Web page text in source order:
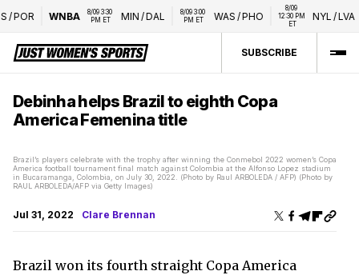
/POR WNBA
8/09 3:30
PM ET
MIN/DAL
8/09 3:00
PM ET
WAS/PHO
8/09
12:30 PM
NYL/ LVA
SUBSCRIBE
Debinha helps Brazil to eighth Copa
America Femenina title
Brazil’s players celebrate with the trophy after winning the Conmebol 2022 women’s Copa
America football tournament final match against Colombia at the Alfonso Lopez stadium
in Bucaramanga, Colombia, on July 30, 2022. (Photo by Raul ARBOLEDA / AFP) (Photo by
RAUL ARBOLEDA/AFP via Getty Images)
Jul 31, 2022 Clare Brennan
Brazil won its fourth straight Copa America